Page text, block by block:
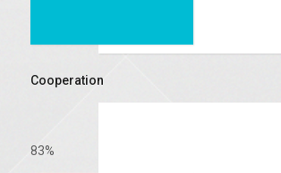
Cooperation
83%